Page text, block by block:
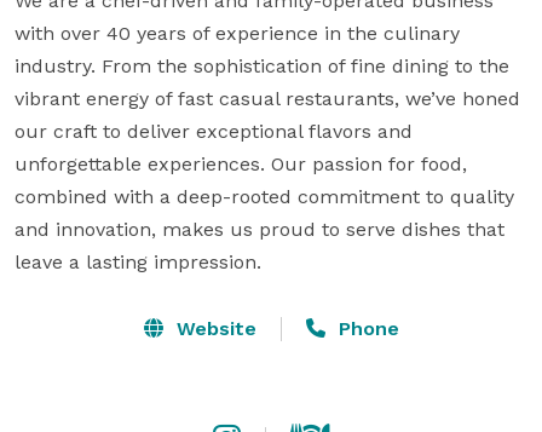
with over 40 years of experience in the culinary
industry. From the sophistication of fine dining to the
vibrant energy of fast casual restaurants, we’ve honed
our craft to deliver exceptional flavors and
unforgettable experiences. Our passion for food,
combined with a deep-rooted commitment to quality
and innovation, makes us proud to serve dishes that
leave a lasting impression.
Website Phone